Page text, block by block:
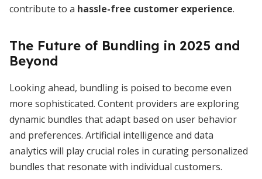
contribute to a hassle-free customer experience.
The Future of Bundling in 2025 and
Beyond
Looking ahead, bundling is poised to become even
more sophisticated. Content providers are exploring
dynamic bundles that adapt based on user behavior
and preferences. Artificial intelligence and data
analytics will play crucial roles in curating personalized
bundles that resonate with individual customers.